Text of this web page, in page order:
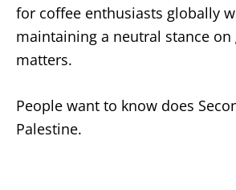
for coffee enthusiasts globally
maintaining a neutral stance
matters.
People want to know does
Palestine.